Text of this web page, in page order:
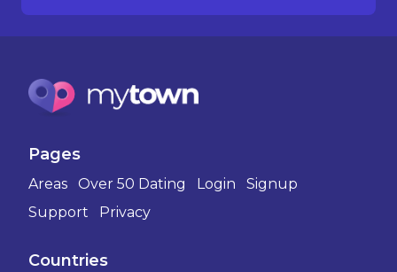
Pages
Areas Over 50 Dating Login
Signup
Support
Privacy
Countries